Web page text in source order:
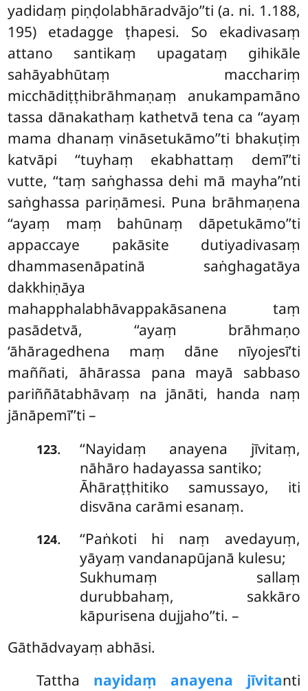
yadidaṃ piṇḍolabhāradvājo’’ti (a. ni. 1.188,
195) etadagge ṭhapesi. So ekadivasaṃ
attano santikaṃ upagataṃ gihikāle
sahāyabhūtaṃ macchariṃ
micchādiṭṭhibrāhmaṇaṃ anukampamāno
tassa dānakathaṃ kathetvā tena ca ‘‘ayaṃ
mama dhanaṃ vināsetukāmo’’ti bhakuṭiṃ
katvāpi ‘‘tuyhaṃ ekabhattaṃ demī’’ti
vutte, ‘‘taṃ saṅghassa dehi mā mayha’’nti
saṅghassa pariṇāmesi. Puna brāhmaṇena
‘‘ayaṃ maṃ bahūnaṃ dāpetukāmo’’ti
appaccaye pakāsite dutiyadivasaṃ
dhammasenāpatinā saṅghagatāya
dakkhiṇāya
mahapphalabhāvappakāsanena taṃ
pasādetvā, ‘‘ayaṃ brāhmaṇo
‘āhāragedhena maṃ dāne nīyojesī’ti
maññati, āhārassa pana mayā sabbaso
pariññātabhāvaṃ na jānāti, handa naṃ
jānāpemī’’ti –
123.
‘‘Nayidaṃ anayena jīvitaṃ,
nāhāro hadayassa santiko;
Āhāraṭṭhitiko samussayo, iti
disvāna carāmi esanaṃ.
124. ‘‘Paṅkoti hi naṃ avedayuṃ,
yāyaṃ vandanapūjanā kulesu;
Sukhumaṃ sallaṃ
durubbahaṃ, sakkāro
kāpurisena dujjaho’’ti. –
Gāthādvayaṃ abhāsi.
Tattha nayidaṃ anayena jīvitanti